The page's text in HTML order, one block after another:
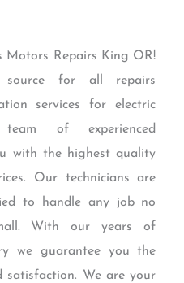
Motors Repairs King OR!
for all repairs
services for electric
of experienced
with the highest quality
Our technicians are
to handle any job no
With our years of
we guarantee you the
satisfaction. We are your